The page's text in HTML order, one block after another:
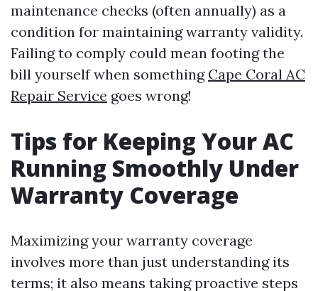
maintenance checks (often annually) as a
condition for maintaining warranty validity.
Failing to comply could mean footing the
bill yourself when something Cape Coral AC
Repair Service goes wrong!
Tips for Keeping Your AC
Running Smoothly Under
Warranty Coverage
Maximizing your warranty coverage
involves more than just understanding its
terms; it also means taking proactive steps